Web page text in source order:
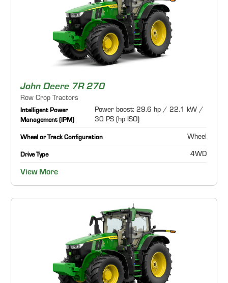
John Deere 7R 270
Row Crop Tractors
Intelligent Power
Management (IPM)
Power boost: 29.6 hp / 22.1 kW /
30 PS (hp ISO)
Wheel or Track Configuration Wheel
Drive Type 4WD
View More